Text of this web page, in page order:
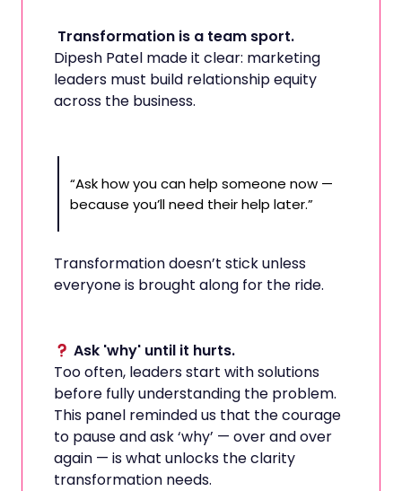
Transformation is a team sport.
Dipesh Patel made it clear: marketing
leaders must build relationship equity
across the business.
“Ask how you can help someone now —
because you’ll need their help later.”
Transformation doesn’t stick unless
everyone is brought along for the ride.
Ask 'why' until it hurts.
Too often, leaders start with solutions
before fully understanding the problem.
This panel reminded us that the courage
to pause and ask ‘why’ — over and over
again — is what unlocks the clarity
transformation needs.